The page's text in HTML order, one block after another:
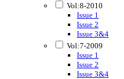
Vol:8-2010
Issue 1
Issue 2
Issue 3&4
Vol:7-2009
Issue 1
Issue 2
Issue 3&4